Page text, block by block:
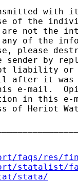
with
of the
not the
of the
please
sender by
liability
after it
e-mail.
in this
of Heriot
faqs/res/
statalist/
stata/